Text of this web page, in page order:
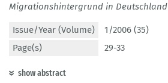
Migrationshintergrund in Deutschland
Issue/Year (Volume)
1/2006 (35)
Page(s)
29-33
show abstract